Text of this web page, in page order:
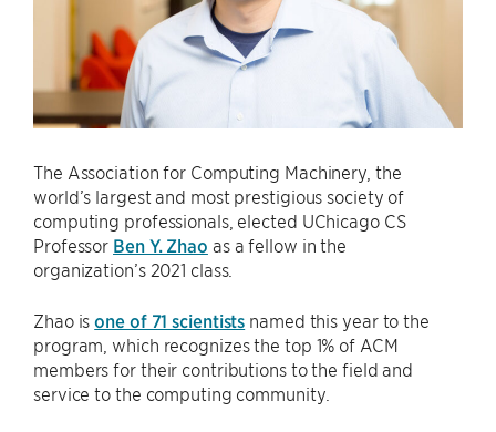
The Association for Computing Machinery, the
world’s largest and most prestigious society of
computing professionals, elected UChicago CS
Professor Ben Y. Zhao as a fellow in the
organization’s 2021 class.
Zhao isone of 71 scientists named this year to the
program, which recognizes the top 1% of ACM
members for their contributions to the field and
service to the computing community.